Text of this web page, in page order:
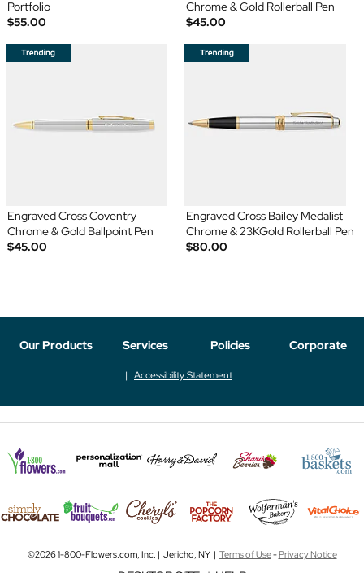
Portfolio
$55.00
Chrome & Gold Rollerball Pen
$45.00
Engraved Cross Coventry
Chrome & Gold Ballpoint Pen
$45.00
Engraved Cross Bailey Medalist
Chrome & 23KGold Rollerball Pen
$80.00
Our Products Services Policies Corporate
Accessibility Statement
©2026 1-800-Flowers.com, Inc. | Jericho, NY | Terms of Use-Privacy Notice